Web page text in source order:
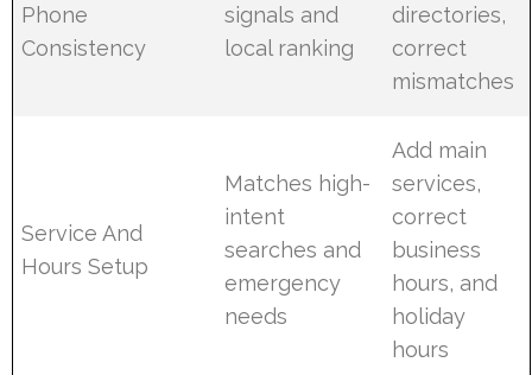
Phone
Consistency
signals and
local ranking
directories,
correct
mismatches
Service And
Hours Setup
Matches high-
intent
searches and
emergency
needs
Add main
services,
correct
business
hours, and
holiday
hours